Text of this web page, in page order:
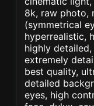
8k, raw photo,
(symmetrical
hyperrealistic,
highly
extremely
best quality,
detailed
eyes, high